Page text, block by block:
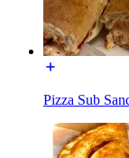
Pizza Sub